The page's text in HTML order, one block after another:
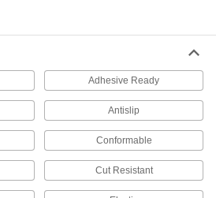
Add to bags to make them easier to carry, or
5 products
Rack Nets
Add to racks and conveyors to secure inventory,
increase safety, and help meet OSHA
23 products
Adhesive Ready
Antislip
Conformable
Cut Resistant